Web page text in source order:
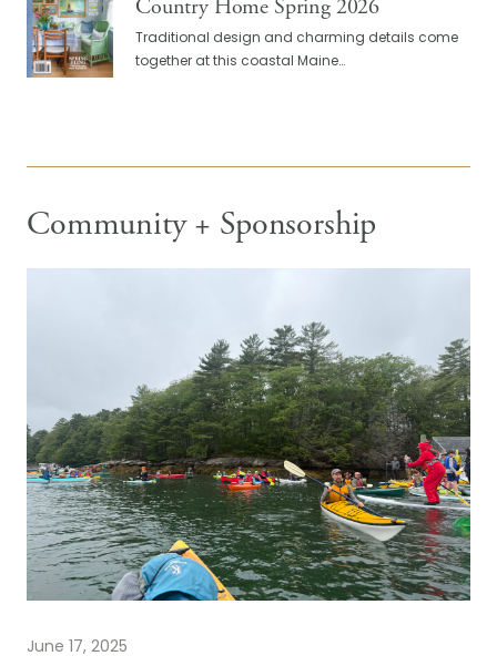
Country Home Spring 2026
Traditional design and charming details come
together at this coastal Maine…
Community + Sponsorship
June 17, 2025